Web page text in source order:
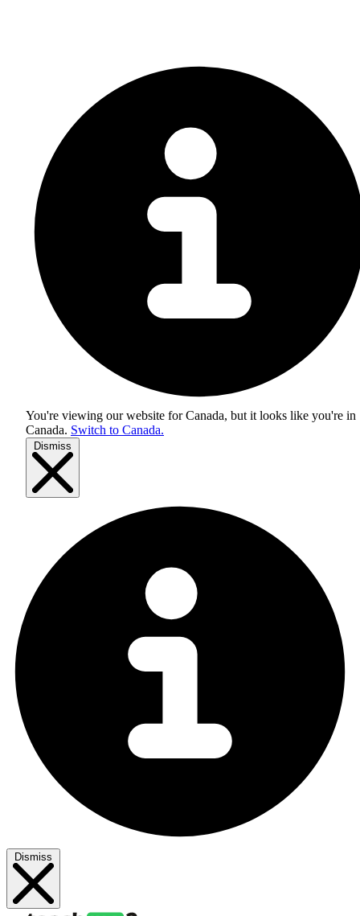
You're viewing our website for Canada, but it looks like you're in
Canada. Switch to Canada.
Dismiss
Dismiss